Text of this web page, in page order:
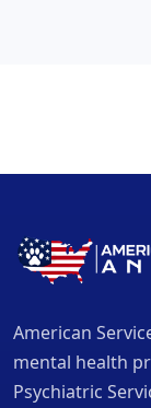
American
mental health
Psychiatric